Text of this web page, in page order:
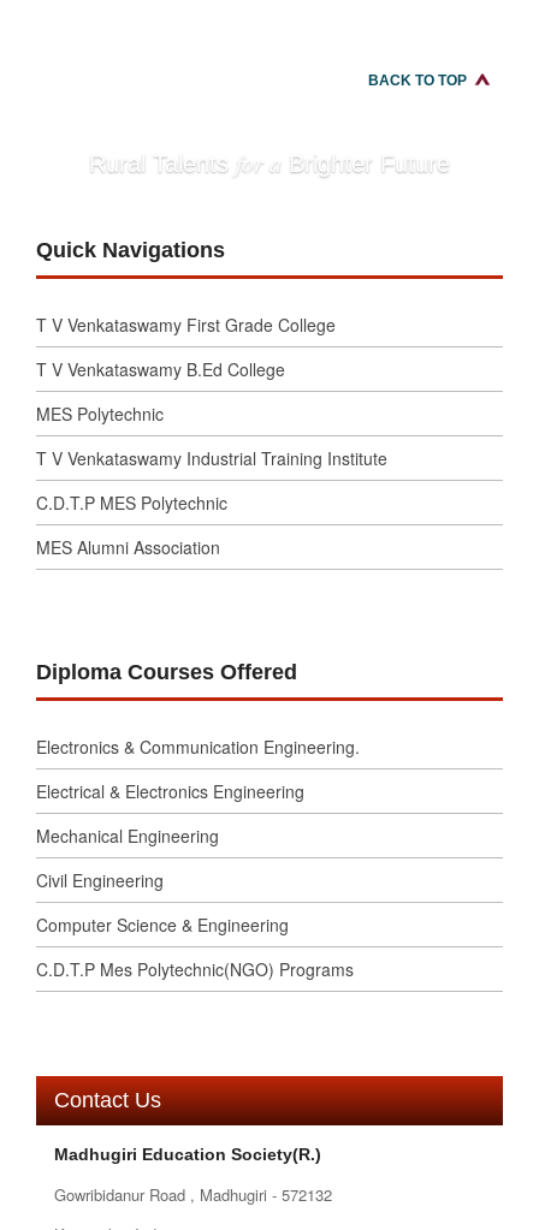
BACK TO TOP
Rural Talents for a Brighter Future
Quick Navigations
T V Venkataswamy First Grade College
T V Venkataswamy B.Ed College
MES Polytechnic
T V Venkataswamy Industrial Training Institute
C.D.T.P MES Polytechnic
MES Alumni Association
Diploma Courses Offered
Electronics & Communication Engineering.
Electrical & Electronics Engineering
Mechanical Engineering
Civil Engineering
Computer Science & Engineering
C.D.T.P Mes Polytechnic(NGO) Programs
Contact Us
Madhugiri Education Society(R.)
Gowribidanur Road , Madhugiri - 572132